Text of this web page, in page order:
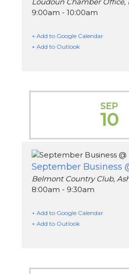
9:00am - 10:00am
+ Add to Google Calendar
+ Add to Outlook
SEP
10
September Business
Belmont Country Club,
8:00am - 9:30am
+ Add to Google Calendar
+ Add to Outlook